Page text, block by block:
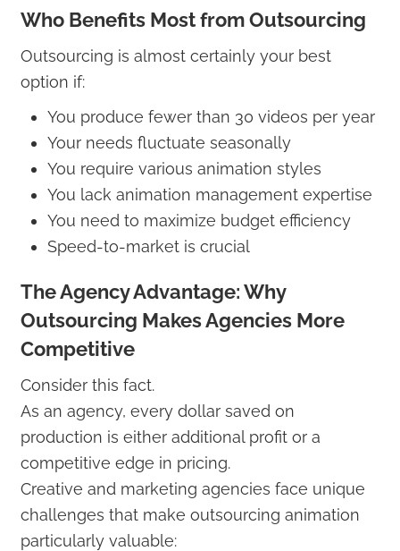
Who Benefits Most from Outsourcing
Outsourcing is almost certainly your best
option if:
You produce fewer than 30 videos per year
Your needs fluctuate seasonally
You require various animation styles
You lack animation management expertise
You need to maximize budget efficiency
Speed-to-market is crucial
The Agency Advantage: Why
Outsourcing Makes Agencies More
Competitive
Consider this fact.
As an agency, every dollar saved on
production is either additional profit or a
competitive edge in pricing.
Creative and marketing agencies face unique
challenges that make outsourcing animation
particularly valuable: